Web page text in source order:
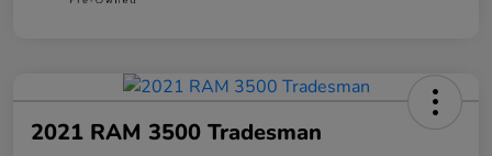
2021 RAM 3500 Tradesman